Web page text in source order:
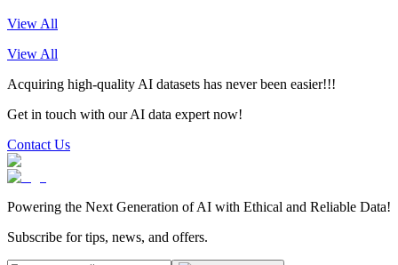
View All
View All
Acquiring high-quality AI datasets has never been easier!!!
Get in touch with our AI data expert now!
Contact Us
Powering the Next Generation of AI with Ethical and Reliable Data!
Subscribe for tips, news, and offers.